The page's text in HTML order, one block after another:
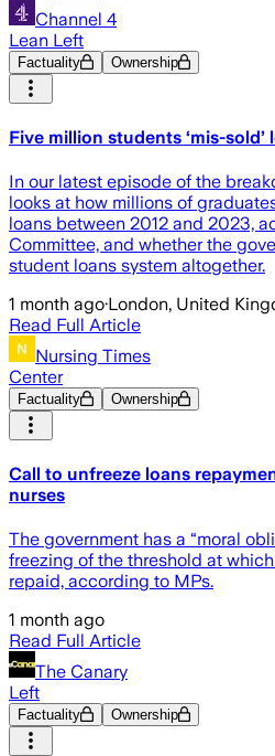
Channel 4
Lean Left
Factuality Ownership
Five million students ‘mis-
In our latest episode of the
looks at how millions of
loans between 2012 and 2023,
Committee, and whether the
student loans system altogether.
1 month ago·London, United
Read Full Article
Nursing Times
Center
Factuality Ownership
Call to unfreeze loans
nurses
The government has a “moral
freezing of the threshold at
repaid, according to MPs.
1 month ago
Read Full Article
The Canary
Left
Factuality Ownership